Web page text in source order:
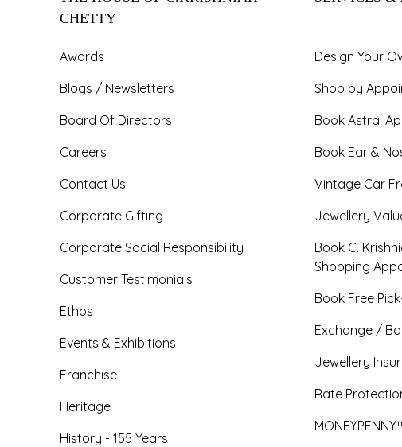
CHETTY
Awards
Blogs / Newsletters
Board Of Directors
Careers
Contact Us
Corporate Gifting
Corporate Social Responsibility
Customer Testimonials
Ethos
Events & Exhibitions
Franchise
Heritage
History - 155 Years
Design Your
Shop by
Book Astral
Book Ear &
Vintage Car
Jewellery
Book C.
Shopping
Book Free
Exchange /
Jewellery
Rate